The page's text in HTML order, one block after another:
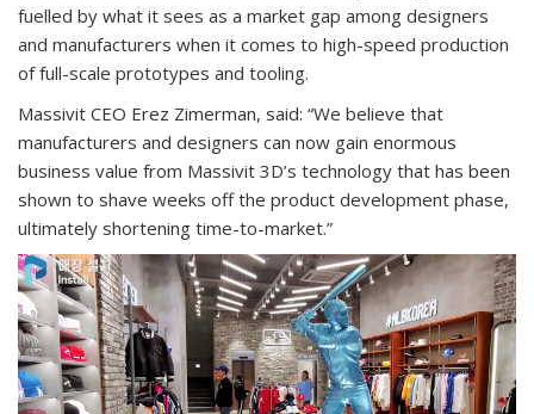
fuelled by what it sees as a market gap among designers
and manufacturers when it comes to high-speed production
of full-scale prototypes and tooling.
Massivit CEO Erez Zimerman, said: “We believe that
manufacturers and designers can now gain enormous
business value from Massivit 3D’s technology that has been
shown to shave weeks off the product development phase,
ultimately shortening time-to-market.”